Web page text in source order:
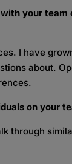
your
I have
about.
on your
through